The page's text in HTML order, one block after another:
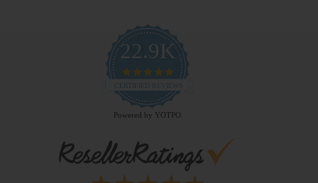
22.9K
4.9
rating
CERTIFIED REVIEWS
Powered by YOTPO